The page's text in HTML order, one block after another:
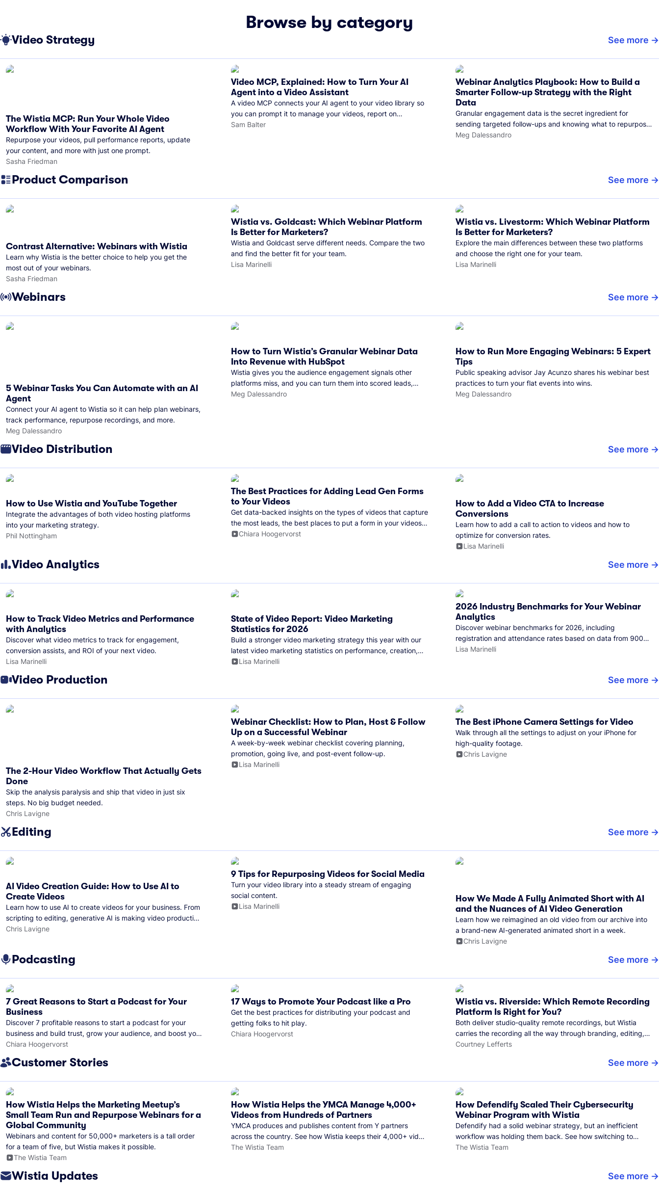
Browse by category
Video Strategy See more
The Wistia MCP: Run Your Whole Video
Workflow With Your Favorite AI Agent
Repurpose your videos, pull performance reports, update
your content, and more with just one prompt.
Sasha Friedman
Video MCP, Explained: How to Turn Your AI
Agent into a Video Assistant
A video MCP connects your AI agent to your video library so
you can prompt it to manage your videos, report on
performance, and more. See what you can do with Wistia’s
Sam Balter
Webinar Analytics Playbook: How to Build a
Smarter Follow-up Strategy with the Right
Data
Granular engagement data is the secret ingredient for
sending targeted follow-ups and knowing what to repurpose.
Here's how we use it.
Meg Dalessandro
Product Comparison See more
Contrast Alternative: Webinars with Wistia
Learn why Wistia is the better choice to help you get the
most out of your webinars.
Sasha Friedman
Wistia vs. Goldcast: Which Webinar Platform
Is Better for Marketers?
Wistia and Goldcast serve different needs. Compare the two
and find the better fit for your team.
Lisa Marinelli
Wistia vs. Livestorm: Which Webinar Platform
Is Better for Marketers?
Explore the main differences between these two platforms
and choose the right one for your team.
Lisa Marinelli
Webinars See more
5 Webinar Tasks You Can Automate with an AI
Agent
Connect your AI agent to Wistia so it can help plan webinars,
track performance, repurpose recordings, and more.
Meg Dalessandro
How to Turn Wistia’s Granular Webinar Data
Into Revenue with HubSpot
Wistia gives you the audience engagement signals other
platforms miss, and you can turn them into scored leads,
warmer sales conversations, and a clear line from webinar to
Meg Dalessandro
How to Run More Engaging Webinars: 5 Expert
Tips
Public speaking advisor Jay Acunzo shares his webinar best
practices to turn your flat events into wins.
Meg Dalessandro
Video Distribution See more
How to Use Wistia and YouTube Together
Integrate the advantages of both video hosting platforms
into your marketing strategy.
Phil Nottingham
The Best Practices for Adding Lead Gen Forms
to Your Videos
Get data-backed insights on the types of videos that capture
the most leads, the best places to put a form in your videos,
and more.
Chiara Hoogervorst
How to Add a Video CTA to Increase
Conversions
Learn how to add a call to action to videos and how to
optimize for conversion rates.
Lisa Marinelli
Video Analytics See more
How to Track Video Metrics and Performance
with Analytics
Discover what video metrics to track for engagement,
conversion assists, and ROI of your next video.
Lisa Marinelli
State of Video Report: Video Marketing
Statistics for 2026
Build a stronger video marketing strategy this year with our
latest video marketing statistics on performance, creation,
distribution, and generative artificial intelligence (AI).
Lisa Marinelli
2026 Industry Benchmarks for Your Webinar
Analytics
Discover webinar benchmarks for 2026, including
registration and attendance rates based on data from 900+
marketers and all the webinars hosted on Wistia.
Lisa Marinelli
Video Production See more
The 2-Hour Video Workflow That Actually Gets
Done
Skip the analysis paralysis and ship that video in just six
steps. No big budget needed.
Chris Lavigne
Webinar Checklist: How to Plan, Host & Follow
Up on a Successful Webinar
A week-by-week webinar checklist covering planning,
promotion, going live, and post-event follow-up.
Lisa Marinelli
The Best iPhone Camera Settings for Video
Walk through all the settings to adjust on your iPhone for
high-quality footage.
Chris Lavigne
Editing See more
AI Video Creation Guide: How to Use AI to
Create Videos
Learn how to use AI to create videos for your business. From
scripting to editing, generative AI is making video production
easier than ever.
Chris Lavigne
9 Tips for Repurposing Videos for Social Media
Turn your video library into a steady stream of engaging
social content.
Lisa Marinelli
How We Made A Fully Animated Short with AI
and the Nuances of AI Video Generation
Learn how we reimagined an old video from our archive into
a brand-new AI-generated animated short in a week.
Chris Lavigne
Podcasting See more
7 Great Reasons to Start a Podcast for Your
Business
Discover 7 profitable reasons to start a podcast for your
business and build trust, grow your audience, and boost your
brand visibility.
Chiara Hoogervorst
17 Ways to Promote Your Podcast like a Pro
Get the best practices for distributing your podcast and
getting folks to hit play.
Chiara Hoogervorst
Wistia vs. Riverside: Which Remote Recording
Platform Is Right for You?
Both deliver studio-quality remote recordings, but Wistia
carries the recording all the way through branding, editing,
and publishing to your audience.
Courtney Lefferts
Customer Stories See more
How Wistia Helps the Marketing Meetup’s
Small Team Run and Repurpose Webinars for a
Global Community
Webinars and content for 50,000+ marketers is a tall order
for a team of five, but Wistia makes it possible.
The Wistia Team
How Wistia Helps the YMCA Manage 4,000+
Videos from Hundreds of Partners
YMCA produces and publishes content from Y partners
across the country. See how Wistia keeps their 4,000+ video
library organized and their Monday release schedule on
The Wistia Team
How Defendify Scaled Their Cybersecurity
Webinar Program with Wistia
Defendify had a solid webinar strategy, but an inefficient
workflow was holding them back. See how switching to
Wistia helped them host more webinars, grow their audience,
The Wistia Team
Wistia Updates See more